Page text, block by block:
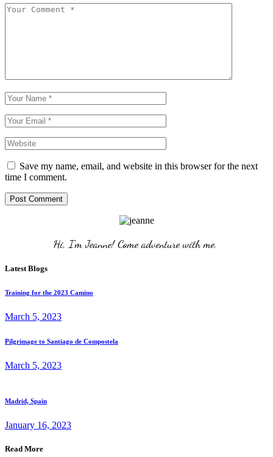
Save my name, email, and website in this browser for the next
time I comment.
Post Comment
Hi, I'm Jeanne! Come adventure with me.
Latest Blogs
Training for the 2023 Camino
March 5, 2023
Pilgrimage to Santiago de Compostela
March 5, 2023
Madrid, Spain
January 16, 2023
Read More